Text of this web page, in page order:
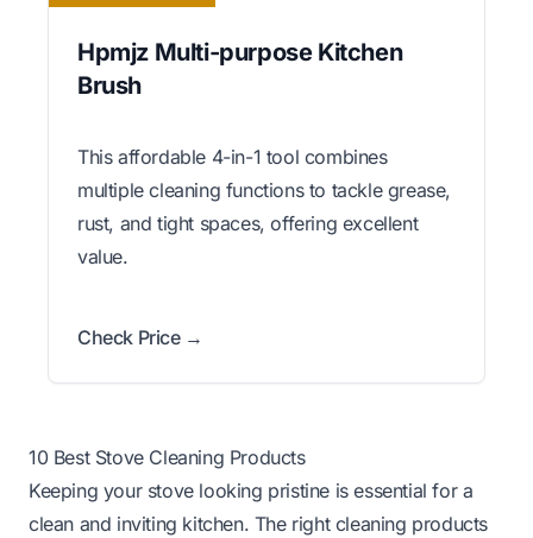
Hpmjz Multi-purpose Kitchen
Brush
This affordable 4-in-1 tool combines
multiple cleaning functions to tackle grease,
rust, and tight spaces, offering excellent
value.
Check Price →
10 Best Stove Cleaning Products
Keeping your stove looking pristine is essential for a
clean and inviting kitchen. The right cleaning products